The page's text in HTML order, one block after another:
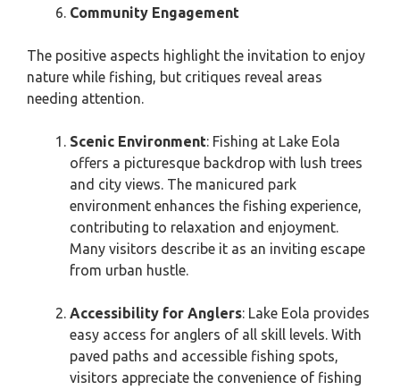
Community Engagement
The positive aspects highlight the invitation to enjoy
nature while fishing, but critiques reveal areas
needing attention.
Scenic Environment: Fishing at Lake Eola
offers a picturesque backdrop with lush trees
and city views. The manicured park
environment enhances the fishing experience,
contributing to relaxation and enjoyment.
Many visitors describe it as an inviting escape
from urban hustle.
Accessibility for Anglers: Lake Eola provides
easy access for anglers of all skill levels. With
paved paths and accessible fishing spots,
visitors appreciate the convenience of fishing